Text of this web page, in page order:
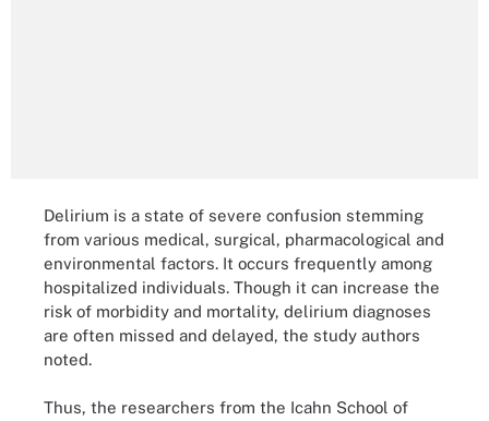
Delirium is a state of severe confusion stemming
from various medical, surgical, pharmacological and
environmental factors. It occurs frequently among
hospitalized individuals. Though it can increase the
risk of morbidity and mortality, delirium diagnoses
are often missed and delayed, the study authors
noted.
Thus, the researchers from the Icahn School of